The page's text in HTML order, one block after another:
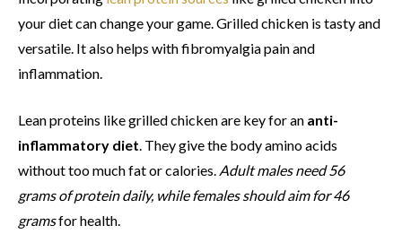
your diet can change your game. Grilled chicken is tasty and
versatile. It also helps with fibromyalgia pain and
inflammation.
Lean proteins like grilled chicken are key for an anti-
inflammatory diet. They give the body amino acids
without too much fat or calories. Adult males need 56
grams of protein daily, while females should aim for 46
gramsfor health.